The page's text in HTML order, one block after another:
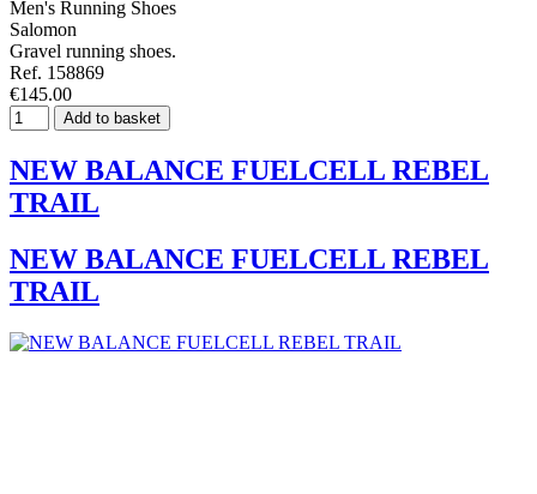
Men's Running Shoes
Salomon
Gravel running shoes.
Ref. 158869
€145.00
Add to basket
NEW BALANCE FUELCELL REBEL
TRAIL
NEW BALANCE FUELCELL REBEL
TRAIL